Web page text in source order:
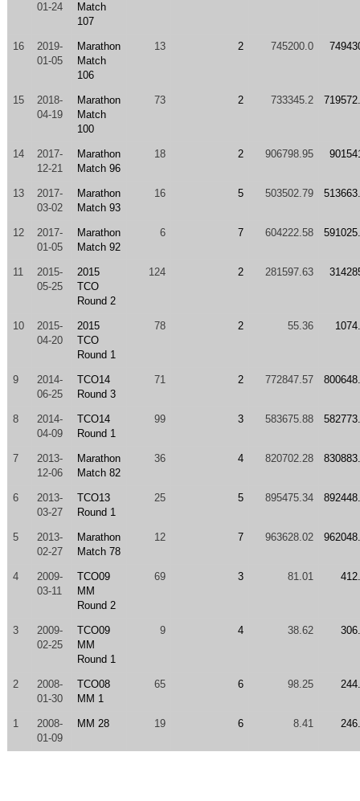
01-24
Match
107
16
2019-
01-05
Marathon
Match
106
13 2 745200.0
15
2018-
04-19
Marathon
Match
100
73 2 733345.2
14
2017-
12-21
Marathon
Match 96
18 2 906798.95
13
2017-
03-02
Marathon
Match 93
16 5 503502.79
12
2017-
01-05
Marathon
Match 92
6 7 604222.58
11
2015-
05-25
2015
TCO
Round 2
124 2 281597.63
10
2015-
04-20
2015
TCO
Round 1
78 2 55.36
9
2014-
06-25
TCO14
Round 3
71 2 772847.57
8
2014-
04-09
TCO14
Round 1
99 3 583675.88
7
2013-
12-06
Marathon
Match 82
36 4 820702.28
6
2013-
03-27
TCO13
Round 1
25 5 895475.34
5
2013-
02-27
Marathon
Match 78
12 7 963628.02
4
2009-
03-11
TCO09
MM
Round 2
69 3 81.01
3
2009-
02-25
TCO09
MM
Round 1
9 4 38.62
2
2008-
01-30
TCO08
MM 1
65 6 98.25
1
2008-
01-09
MM 28 19 6 8.41